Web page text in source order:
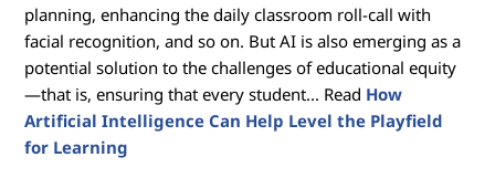
planning, enhancing the daily classroom roll-call with
facial recognition, and so on. But AI is also emerging as a
potential solution to the challenges of educational equity
—that is, ensuring that every student... Read How
Artificial Intelligence Can Help Level the Playfield
for Learning